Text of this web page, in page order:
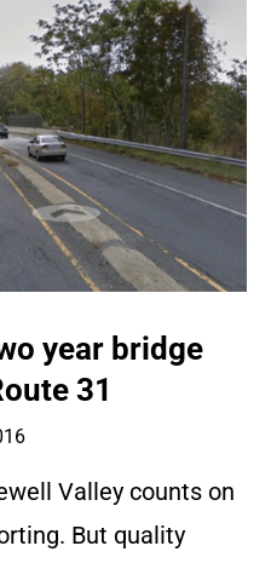
year bridge
31
Valley counts on
But quality